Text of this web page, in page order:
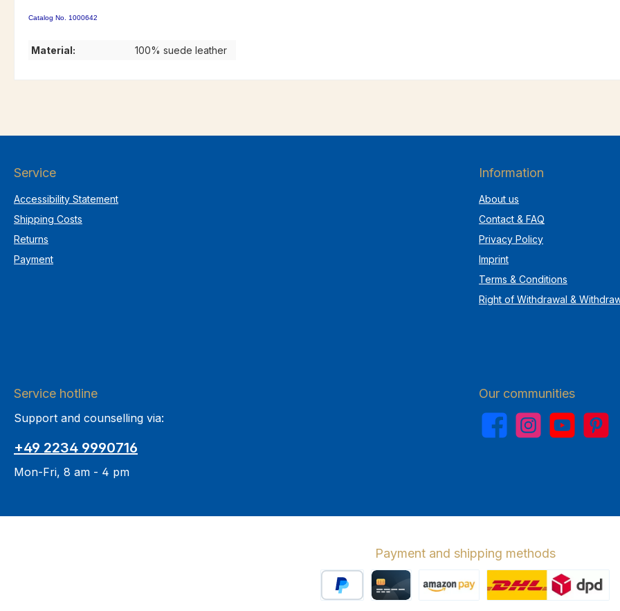
Catalog No. 1000642
Material: 100% suede leather
Service
Accessibility Statement
Shipping Costs
Returns
Payment
Information
About us
Contact & FAQ
Privacy Policy
Imprint
Terms & Conditions
Right of Withdrawal &
Service hotline
Support and counselling via:
+49 2234 9990716
Mon-Fri, 8 am - 4 pm
Our communities
FacebookInstagramYouTubePinterest
Payment and shipping methods